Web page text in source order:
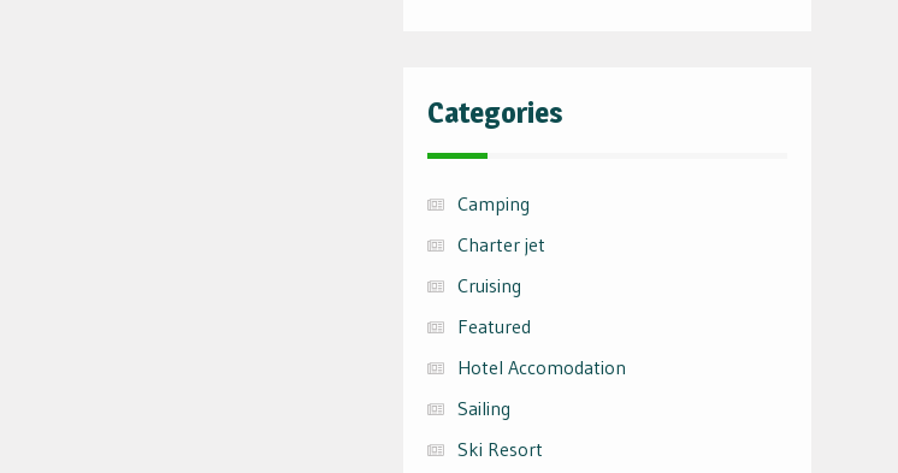
Categories
Camping
Charter jet
Cruising
Featured
Hotel Accomodation
Sailing
Ski Resort